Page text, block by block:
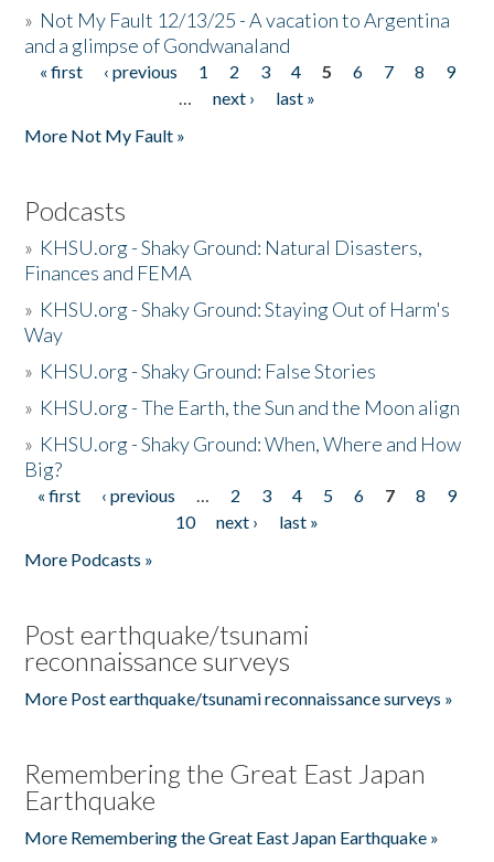
» Not My Fault 12/13/25 - A vacation to Argentina
and a glimpse of Gondwanaland
Pages
« first ‹ previous 1 2 3 4 5 6 7 8
9
…
next ›
last »
More Not My Fault »
Podcasts
» KHSU.org - Shaky Ground: Natural Disasters,
Finances and FEMA
» KHSU.org - Shaky Ground: Staying Out of Harm's
Way
» KHSU.org - Shaky Ground: False Stories
» KHSU.org - The Earth, the Sun and the Moon align
» KHSU.org - Shaky Ground: When, Where and How
Big?
Pages
« first ‹ previous … 2 3 4 5 6 7 8
9
10
next ›
last »
More Podcasts »
Post earthquake/tsunami
reconnaissance surveys
More Post earthquake/tsunami reconnaissance surveys »
Remembering the Great East Japan
Earthquake
More Remembering the Great East Japan Earthquake »